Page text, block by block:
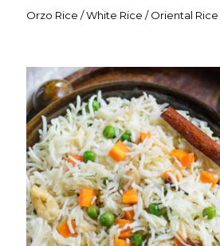
Orzo Rice / White Rice / Oriental